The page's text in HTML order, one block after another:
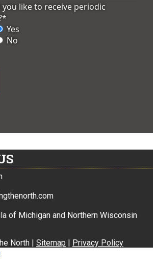
you like to receive periodic
*
Yes
No
of Michigan and Northern Wisconsin
North | Sitemap | Privacy Policy